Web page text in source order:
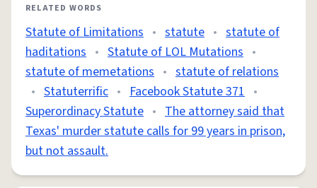
RELATED WORDS
Statute of Limitations • statute • statute of
haditations • Statute of LOL Mutations •
statute of memetations • statute of relations
• Statuterrific • Facebook Statute 371 •
Superordinacy Statute • The attorney said that
Texas' murder statute calls for 99 years in prison,
but not assault.